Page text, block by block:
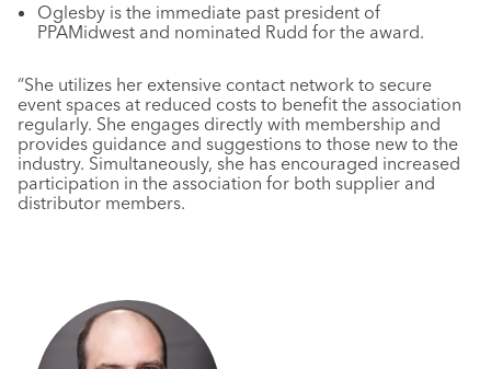
Oglesby is the immediate past president of
PPAMidwest and nominated Rudd for the award.
“She utilizes her extensive contact network to secure
event spaces at reduced costs to benefit the association
regularly. She engages directly with membership and
provides guidance and suggestions to those new to the
industry. Simultaneously, she has encouraged increased
participation in the association for both supplier and
distributor members.